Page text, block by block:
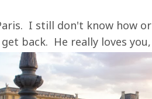
I still don't know how
back. He really loves you,